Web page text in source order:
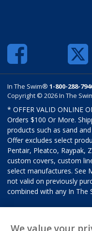
In The Swim® 1-800-288-
Copyright © 2026 In The
* OFFER VALID ONLINE
Orders $100 Or More.
products such as sand
Offer excludes select
Pentair, Pleatco, Raypak,
custom covers, custom
select manufactures. See
not valid on previously
combined with any In The
We value your